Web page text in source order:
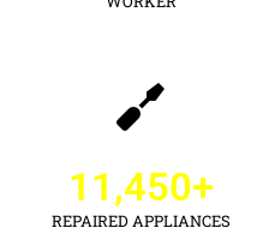
REPAIRED APPLIANCES
11,450+